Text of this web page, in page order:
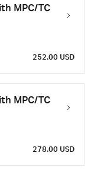
MPC/TC
252.00 USD
MPC/TC
278.00 USD